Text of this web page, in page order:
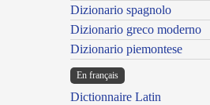
Dizionario spagnolo
Dizionario greco moderno
Dizionario piemontese
En français
Dictionnaire Latin